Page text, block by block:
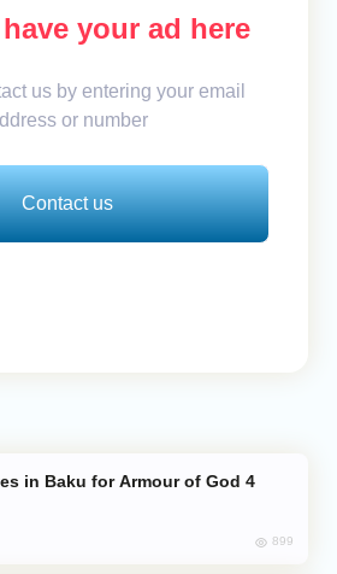
your ad here
us by entering your email
or number
Contact us
899